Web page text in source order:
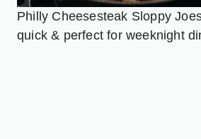
Philly Cheesesteak Sloppy
quick & perfect for weeknight